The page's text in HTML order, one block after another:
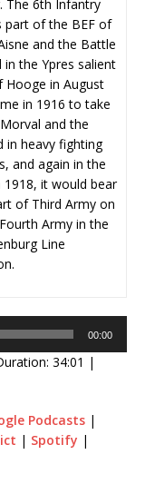
The 6th Infantry
part of the BEF of
and the Battle
the Ypres salient
Hooge in August
in 1916 to take
and the
in heavy fighting
and again in the
it would bear
of Third Army on
Army in the
Line
00:00
34:01 |
Podcasts |
| Spotify |